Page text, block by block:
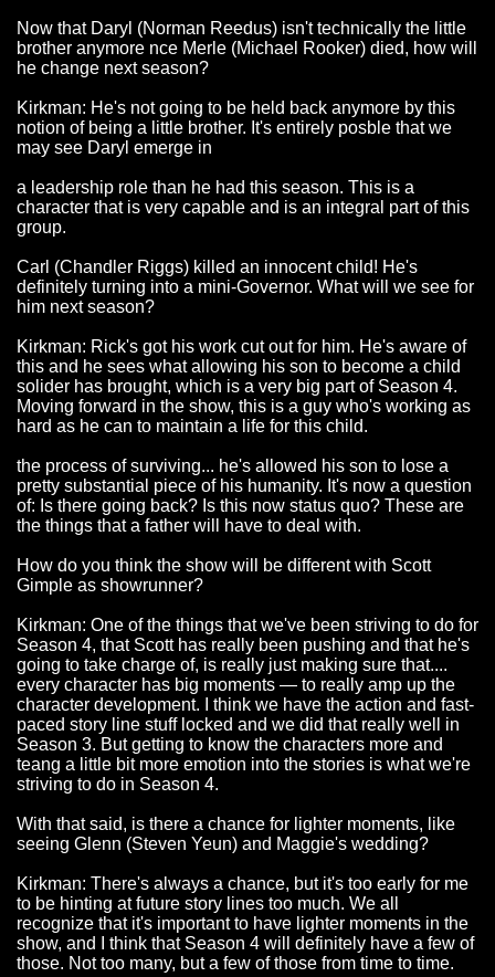
Now that Daryl (Norman Reedus) isn't technically the little
brother anymore nce Merle (Michael Rooker) died, how will
he change next season?
Kirkman: He's not going to be held back anymore by this
notion of being a little brother. It's entirely posble that we
may see Daryl emerge in
a leadership role than he had this season. This is a
character that is very capable and is an integral part of this
group.
Carl (Chandler Riggs) killed an innocent child! He's
definitely turning into a mini-Governor. What will we see for
him next season?
Kirkman: Rick's got his work cut out for him. He's aware of
this and he sees what allowing his son to become a child
solider has brought, which is a very big part of Season 4.
Moving forward in the show, this is a guy who's working as
hard as he can to maintain a life for this child.
the process of surviving... he's allowed his son to lose a
pretty substantial piece of his humanity. It's now a question
of: Is there going back? Is this now status quo? These are
the things that a father will have to deal with.
How do you think the show will be different with Scott
Gimple as showrunner?
Kirkman: One of the things that we've been striving to do for
Season 4, that Scott has really been pushing and that he's
going to take charge of, is really just making sure that....
every character has big moments — to really amp up the
character development. I think we have the action and fast-
paced story line stuff locked and we did that really well in
Season 3. But getting to know the characters more and
teang a little bit more emotion into the stories is what we're
striving to do in Season 4.
With that said, is there a chance for lighter moments, like
seeing Glenn (Steven Yeun) and Maggie's wedding?
Kirkman: There's always a chance, but it's too early for me
to be hinting at future story lines too much. We all
recognize that it's important to have lighter moments in the
show, and I think that Season 4 will definitely have a few of
those. Not too many, but a few of those from time to time.